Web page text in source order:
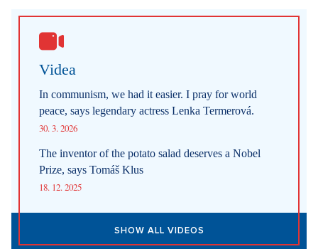
Videa
In communism, we had it easier. I pray for world
peace, says legendary actress Lenka Termerová.
30. 3. 2026
The inventor of the potato salad deserves a Nobel
Prize, says Tomáš Klus
18. 12. 2025
SHOW ALL VIDEOS